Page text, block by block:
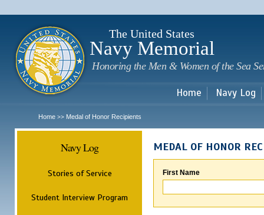
The United States
Navy Memorial
Honoring the Men & Women of the Sea
Home Navy Log
Home >> Medal of Honor Recipients
Navy Log
Stories of Service
Student Interview Program
MEDAL OF HONOR
First Name